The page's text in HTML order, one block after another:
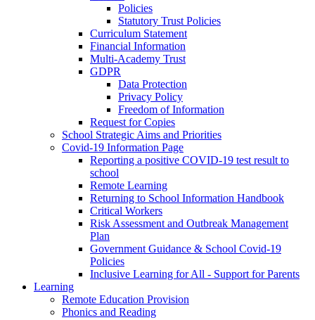
Policies
Statutory Trust Policies
Curriculum Statement
Financial Information
Multi-Academy Trust
GDPR
Data Protection
Privacy Policy
Freedom of Information
Request for Copies
School Strategic Aims and Priorities
Covid-19 Information Page
Reporting a positive COVID-19 test result to
school
Remote Learning
Returning to School Information Handbook
Critical Workers
Risk Assessment and Outbreak Management
Plan
Government Guidance & School Covid-19
Policies
Inclusive Learning for All - Support for Parents
Learning
Remote Education Provision
Phonics and Reading